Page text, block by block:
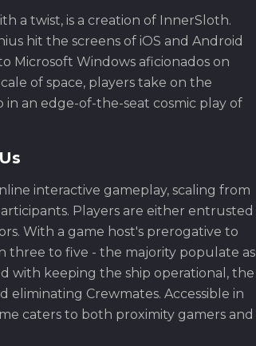
a twist, is a creation of InnerSloth.
hit the screens of iOS and Android
Microsoft Windows aficionados on
of space, players take on the
an edge-of-the-seat cosmic play of
interactive gameplay, scaling from
Players are either entrusted
With a game host's prerogative to
three to five - the majority populate as
with keeping the ship operational, the
eliminating Crewmates. Accessible in
caters to both proximity gamers and